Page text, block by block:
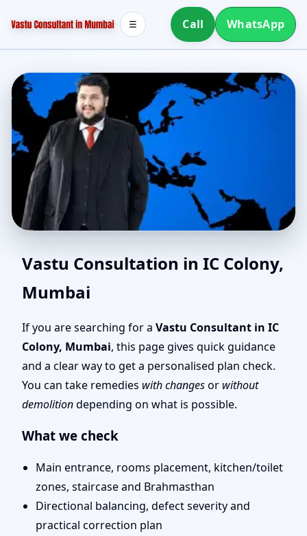
Call WhatsApp
☰
Online Vastu Consultant
for IC Colony, Mumbai |
Remote Vastu Audit &
Map Review
Vastu Consultation in IC Colony,
Mumbai
If you are searching for a Vastu Consultant in IC
Colony, Mumbai, this page gives quick guidance
and a clear way to get a personalised plan check.
You can take remedies with changesor without
demolitiondepending on what is possible.
What we check
Main entrance, rooms placement, kitchen/toilet
zones, staircase and Brahmasthan
Directional balancing, defect severity and
practical correction plan